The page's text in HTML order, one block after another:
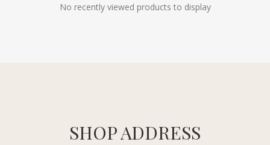
No recently viewed products to display
SHOP ADDRESS